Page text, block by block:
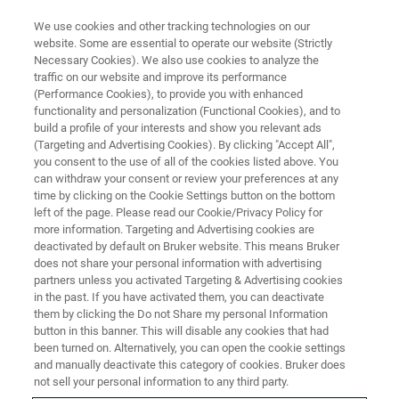
OFFICES
United States - Madison
Energy Dispersive Spectrometry, Electron
BackScatter Diffraction, micro-X-ray Fluorescence
on Scanning Electron Microscope, Wavelength
Dispersive Spectrometry
SALES
+1 608 276 3000
We use cookies and other tracking technologies on our
website. Some are essential to operate our website (Strictly
Necessary Cookies). We also use cookies to analyze the
traffic on our website and improve its performance
(Performance Cookies), to provide you with enhanced
functionality and personalization (Functional Cookies), and to
build a profile of your interests and show you relevant ads
(Targeting and Advertising Cookies). By clicking "Accept All",
you consent to the use of all of the cookies listed above. You
can withdraw your consent or review your preferences at any
time by clicking on the Cookie Settings button on the bottom
left of the page. Please read our Cookie/Privacy Policy for
more information. Targeting and Advertising cookies are
deactivated by default on Bruker website. This means Bruker
does not share your personal information with advertising
partners unless you activated Targeting & Advertising cookies
in the past. If you have activated them, you can deactivate
them by clicking the Do not Share my personal Information
button in this banner. This will disable any cookies that had
been turned on. Alternatively, you can open the cookie settings
and manually deactivate this category of cookies. Bruker does
not sell your personal information to any third party.